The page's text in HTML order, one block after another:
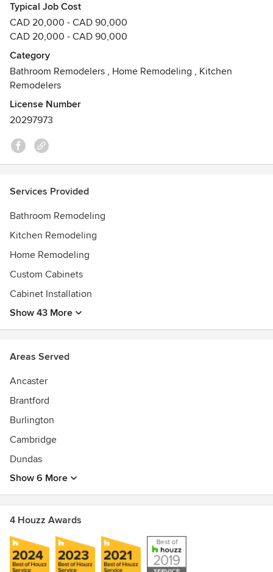
We have been in business since 1969, we have 3
generations of family actively working in all capacities. We
began specializing in custom cabinetry in 1995 and in 2003
we changed the name from Summerhayes Builders to
Summerhayes Enterprises Inc. and Ardis Kitchens Baths
and Beyond was born.
Want quality renovation work done at an affordable price?
call to plan and execute a custom plan that will transform
your home.
functional spaces based on unique accessibility needs,
while maintaining the style and beauty of the home.
Contact us today! We are waiting to build your dream
home.
Typical Job Cost
CAD 20,000 - CAD 90,000
CAD 20,000 - CAD 90,000
Category
Bathroom Remodelers , Home Remodeling , Kitchen
Remodelers
License Number
20297973
Services Provided
Bathroom Remodeling
Kitchen Remodeling
Home Remodeling
Custom Cabinets
Cabinet Installation
Show 43 More
Areas Served
Ancaster
Brantford
Burlington
Cambridge
Dundas
Show 6 More
4 Houzz Awards